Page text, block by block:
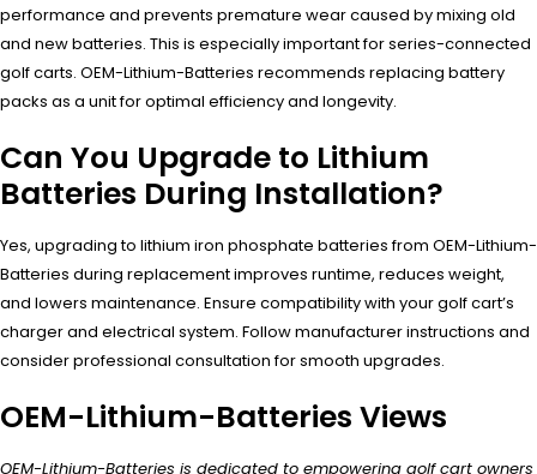
performance and prevents premature wear caused by mixing old
and new batteries. This is especially important for series-connected
golf carts. OEM-Lithium-Batteries recommends replacing battery
packs as a unit for optimal efficiency and longevity.
Can You Upgrade to Lithium
Batteries During Installation?
Yes, upgrading to lithium iron phosphate batteries from OEM-Lithium-
Batteries during replacement improves runtime, reduces weight,
and lowers maintenance. Ensure compatibility with your golf cart’s
charger and electrical system. Follow manufacturer instructions and
consider professional consultation for smooth upgrades.
OEM-Lithium-Batteries Views
OEM-Lithium-Batteries is dedicated to empowering golf cart owners